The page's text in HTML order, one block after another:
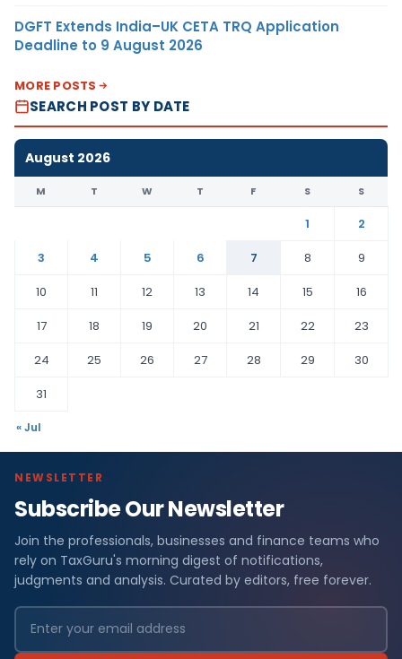
DGFT Extends India–UK CETA TRQ Application
Deadline to 9 August 2026
MORE POSTS
SEARCH POST BY DATE
August 2026
M T W T F S S
1
2
3
4 5 6 7 8
9
10
11 12 13 14 15
16
17
18 19 20 21 22
23
24
25 26 27 28 29
30
31
« Jul
NEWSLETTER
Subscribe Our Newsletter
Join the professionals, businesses and finance teams who
rely on TaxGuru's morning digest of notifications,
judgments and analysis. Curated by editors, free forever.